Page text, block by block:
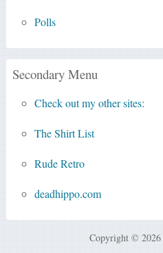
Polls
Secondary Menu
Check out my other sites:
The Shirt List
Rude Retro
deadhippo.com
Copyright © 2026